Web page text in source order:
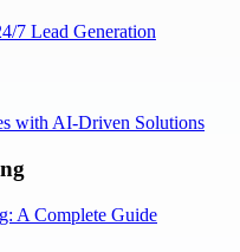
7 Lead Generation
with AI-Driven Solutions
A Complete Guide